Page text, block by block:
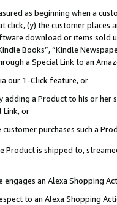
as beginning when a
(y) the customer
download or items sold
Books”, “Kindle
a Special Link to an
our 1-Click feature, or
adding a Product to his or
Link, or
purchases such a
Product is shipped to,
engages an Alexa Shopping
to an Alexa Shopping